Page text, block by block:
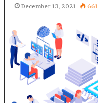
December 13, 2021 661